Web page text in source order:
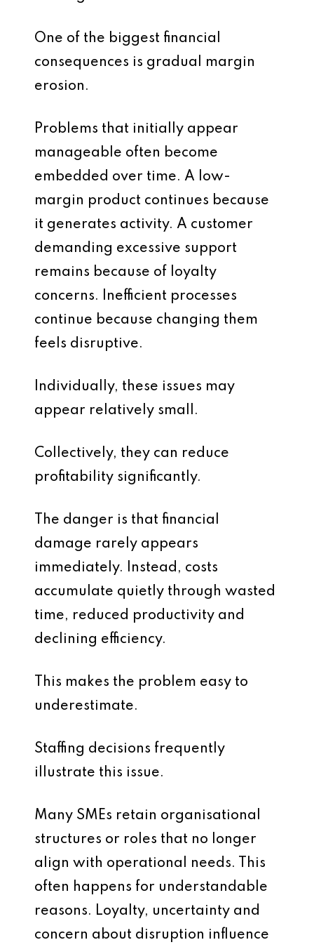
One of the biggest financial
consequences is gradual margin
erosion.
Problems that initially appear
manageable often become
embedded over time. A low-
margin product continues because
it generates activity. A customer
demanding excessive support
remains because of loyalty
concerns. Inefficient processes
continue because changing them
feels disruptive.
Individually, these issues may
appear relatively small.
Collectively, they can reduce
profitability significantly.
The danger is that financial
damage rarely appears
immediately. Instead, costs
accumulate quietly through wasted
time, reduced productivity and
declining efficiency.
This makes the problem easy to
underestimate.
Staffing decisions frequently
illustrate this issue.
Many SMEs retain organisational
structures or roles that no longer
align with operational needs. This
often happens for understandable
reasons. Loyalty, uncertainty and
concern about disruption influence